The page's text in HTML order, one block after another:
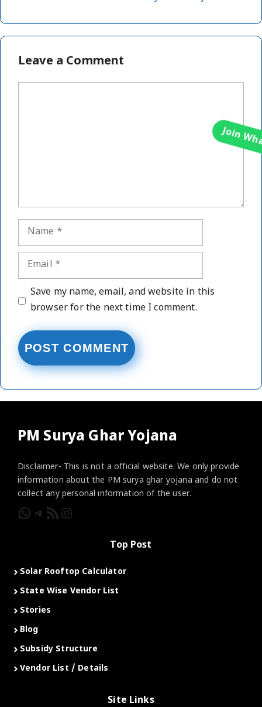
Leave a Comment
Name
Email
Website
Save my name, email, and website in this
browser for the next time I comment.
PM Surya Ghar Yojana
Disclaimer- This is not a official website. We only provide
information about the PM surya ghar yojana and do not
collect any personal information of the user.
WhatsApp
Telegram
RSS FeedInstagram
Top Post
Solar Rooftop Calculator
State Wise Vendor List
Stories
Blog
Subsidy Structure
Vendor List / Details
Site Links